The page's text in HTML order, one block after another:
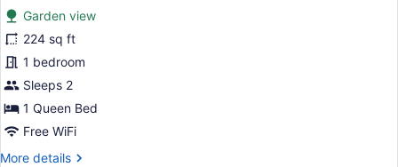
Exclusive
Double
Room,
1
Queen
Bed,
Non
Smoking,
reviews)
Garden view
224 sq ft
1 bedroom
Sleeps 2
1 Queen Bed
Free WiFi
More details
More